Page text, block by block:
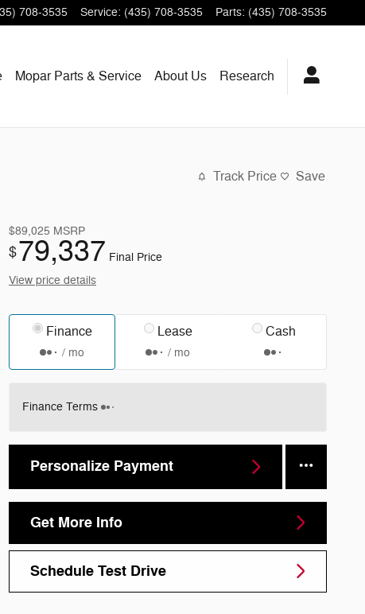
708-3535 Service: (435) 708-3535 Parts: (435) 708-3535
Mopar Parts & Service About Us Research
Track Price Save
$89,025 MSRP
$79,337 Final Price
View price details
Finance
/ mo
Lease
/ mo
Cash
Finance Terms
Personalize Payment
Get More Info
Schedule Test Drive